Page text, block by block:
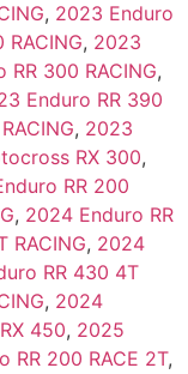
, 2023 Enduro
, 2023
RR 300 RACING,
Enduro RR 390
, 2023
RX 300,
RR 200
, 2024 Enduro RR
RACING, 2024
RR 430 4T
, 2024
450, 2025
RR 200 RACE 2T,